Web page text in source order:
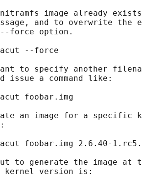
image already
and to overwrite the
force option.
--force
to specify another
issue a command like:
foobar.img
an image for a specific
foobar.img 2.6.40-
to generate the image at
kernel version is: